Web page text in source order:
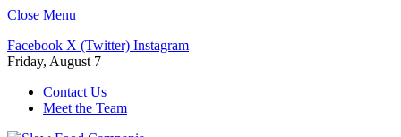
Close Menu
Facebook X (Twitter) Instagram
Friday, August 7
Contact Us
Meet the Team